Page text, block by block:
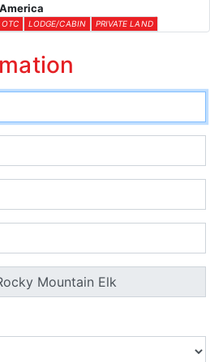
OTC LODGE/CABIN PRIVATE LAND